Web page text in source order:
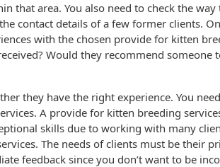
that area. You also need to check the
contact details of a few former clients.
with the chosen provide for kitten
Would they recommend
they have the right experience. You
A provide for kitten breeding
skills due to working with many
The needs of clients must be their
feedback since you don’t want to be